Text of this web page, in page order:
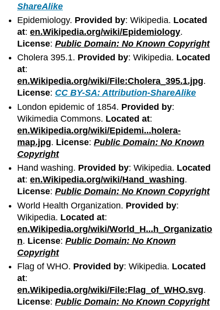
ShareAlike
Epidemiology. Provided by: Wikipedia. Located
at:en.Wikipedia.org/wiki/Epidemiology.
License:Public Domain: No Known Copyright
Cholera 395.1. Provided by: Wikipedia. Located
at:
en.Wikipedia.org/wiki/File:Cholera_395.1.jpg.
License: CC BY-SA: Attribution-ShareAlike
London epidemic of 1854. Provided by:
Wikimedia Commons. Located at:
en.Wikipedia.org/wiki/Epidemi...holera-
map.jpg. License:Public Domain: No Known
Copyright
Hand washing. Provided by: Wikipedia. Located
at:en.Wikipedia.org/wiki/Hand_washing.
License:Public Domain: No Known Copyright
World Health Organization. Provided by:
Wikipedia. Located at:
en.Wikipedia.org/wiki/World_H...h_Organizatio
n. License:Public Domain: No Known
Copyright
Flag of WHO. Provided by: Wikipedia. Located
at:
en.Wikipedia.org/wiki/File:Flag_of_WHO.svg.
License:Public Domain: No Known Copyright